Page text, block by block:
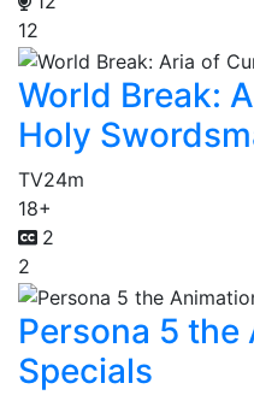
12
World Break:
Holy
TV24m
18+
2
2
Persona 5
Specials